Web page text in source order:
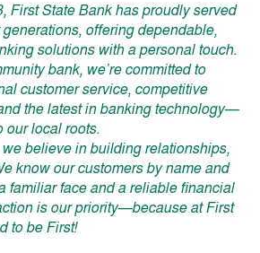
First State Bank has proudly served
offering dependable,
solutions with a personal touch.
bank, we’re committed to
customer service, competitive
the latest in banking technology—
our local roots.
believe in building relationships,
know our customers by name and
familiar face and a reliable financial
is our priority—because at First
to be First!